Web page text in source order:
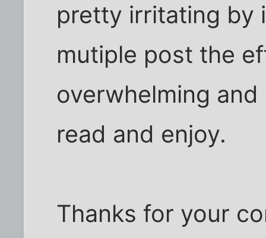
pretty irritating by
mutiple post the
overwhelming
read and enjoy.
Thanks for your